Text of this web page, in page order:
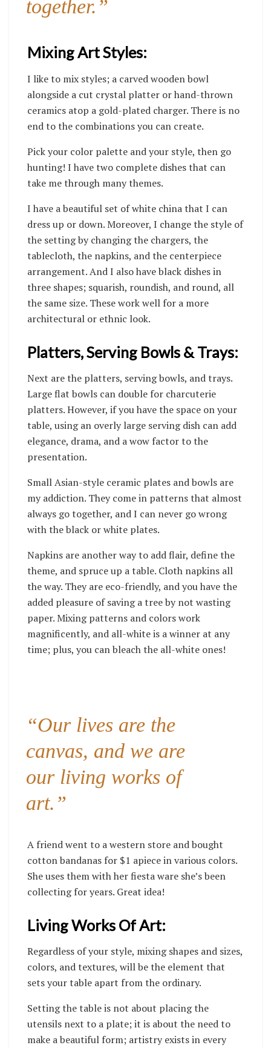
together.”
Mixing Art Styles:
I like to mix styles; a carved wooden bowl
alongside a cut crystal platter or hand-thrown
ceramics atop a gold-plated charger. There is no
end to the combinations you can create.
Pick your color palette and your style, then go
hunting! I have two complete dishes that can
take me through many themes.
I have a beautiful set of white china that I can
dress up or down. Moreover, I change the style of
the setting by changing the chargers, the
tablecloth, the napkins, and the centerpiece
arrangement. And I also have black dishes in
three shapes; squarish, roundish, and round, all
the same size. These work well for a more
architectural or ethnic look.
Platters, Serving Bowls & Trays:
Next are the platters, serving bowls, and trays.
Large flat bowls can double for charcuterie
platters. However, if you have the space on your
table, using an overly large serving dish can add
elegance, drama, and a wow factor to the
presentation.
Small Asian-style ceramic plates and bowls are
my addiction. They come in patterns that almost
always go together, and I can never go wrong
with the black or white plates.
Napkins are another way to add flair, define the
theme, and spruce up a table. Cloth napkins all
the way. They are eco-friendly, and you have the
added pleasure of saving a tree by not wasting
paper. Mixing patterns and colors work
magnificently, and all-white is a winner at any
time; plus, you can bleach the all-white ones!
“Our lives are the
canvas, and we are
our living works of
art.”
A friend went to a western store and bought
cotton bandanas for $1 apiece in various colors.
She uses them with her fiesta ware she’s been
collecting for years. Great idea!
Living Works Of Art:
Regardless of your style, mixing shapes and sizes,
colors, and textures, will be the element that
sets your table apart from the ordinary.
Setting the table is not about placing the
utensils next to a plate; it is about the need to
make a beautiful form; artistry exists in every